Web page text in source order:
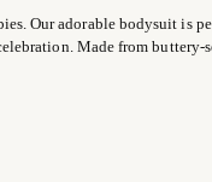
Our adorable bodysuit is
Made from buttery-